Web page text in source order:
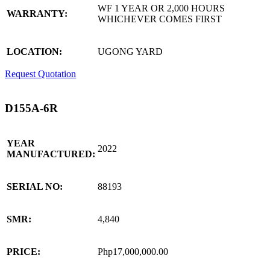
WARRANTY:
WF 1 YEAR OR 2,000 HOURS
WHICHEVER COMES FIRST
LOCATION: UGONG YARD
Request Quotation
D155A-6R
YEAR
MANUFACTURED:
2022
SERIAL NO: 88193
SMR: 4,840
PRICE: Php17,000,000.00